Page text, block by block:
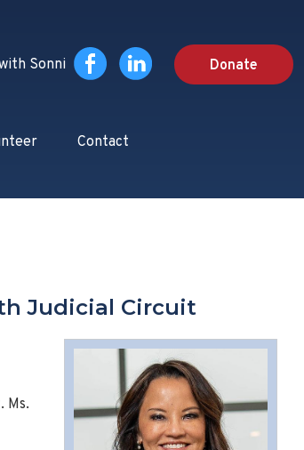
Donate
Sonni
Contact
Judicial Circuit
Ms.